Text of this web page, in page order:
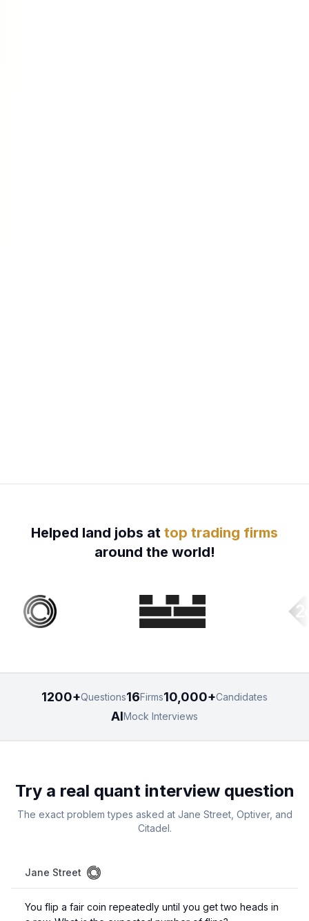
Helped land jobs at top trading firms
around the world!
1200+Questions16Firms10,000+Candidates
AIMock Interviews
Try a real quant interview question
The exact problem types asked at Jane Street, Optiver, and
Citadel.
Jane Street
You flip a fair coin repeatedly until you get two heads in